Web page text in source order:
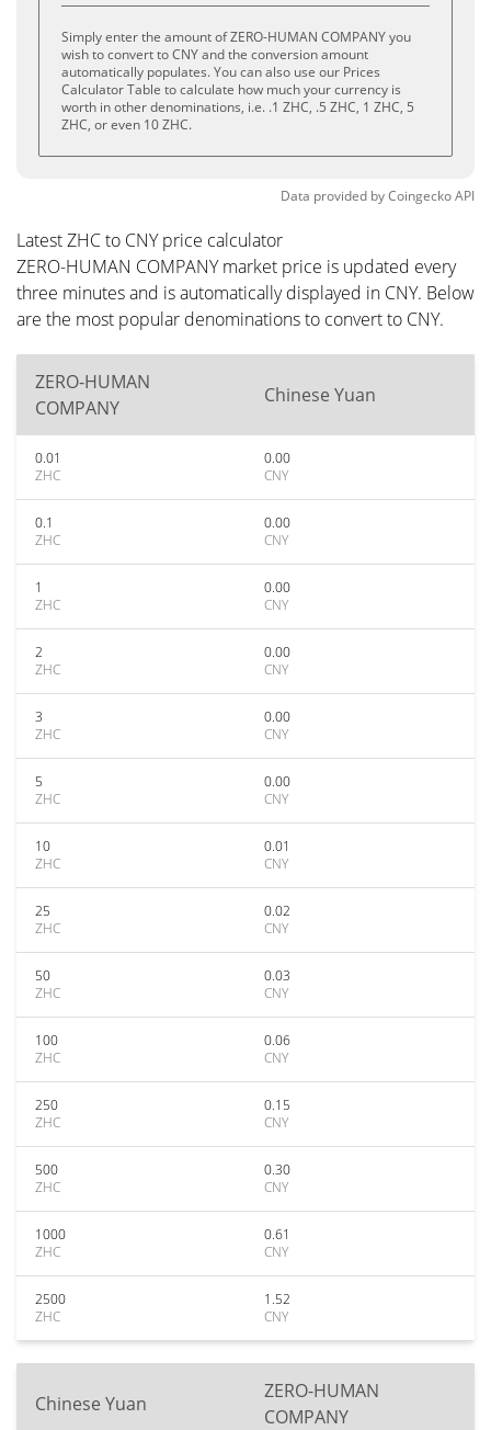
Simply enter the amount of ZERO-HUMAN COMPANY you
wish to convert to CNY and the conversion amount
automatically populates. You can also use our Prices
Calculator Table to calculate how much your currency is
worth in other denominations, i.e. .1 ZHC, .5 ZHC, 1 ZHC, 5
ZHC, or even 10 ZHC.
Data provided byCoingeckoAPI
Latest ZHC to CNY price calculator
ZERO-HUMAN COMPANY market price is updated every
three minutes and is automatically displayed in CNY. Below
are the most popular denominations to convert to CNY.
ZERO-HUMAN
COMPANY
Chinese Yuan
0.01
ZHC
0.00
CNY
0.1
ZHC
0.00
CNY
1
ZHC
0.00
CNY
2
ZHC
0.00
CNY
3
ZHC
0.00
CNY
5
ZHC
0.00
CNY
10
ZHC
0.01
CNY
25
ZHC
0.02
CNY
50
ZHC
0.03
CNY
100
ZHC
0.06
CNY
250
ZHC
0.15
CNY
500
ZHC
0.30
CNY
1000
ZHC
0.61
CNY
2500
ZHC
1.52
CNY
Chinese Yuan
ZERO-HUMAN
COMPANY